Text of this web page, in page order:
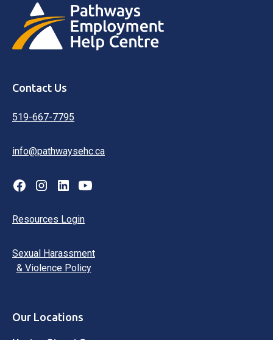
Contact Us
519-667-7795
info@pathwaysehc.ca
Resources Login
Sexual Harassment
& Violence Policy
Our Locations